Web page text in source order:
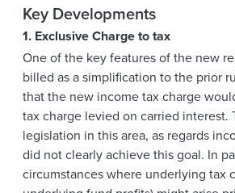
Key Developments
1. Exclusive Charge to tax
One of the key features of the new
billed as a simplification to the prior
that the new income tax charge
tax charge levied on carried interest.
legislation in this area, as regards
did not clearly achieve this goal. In
circumstances where underlying tax